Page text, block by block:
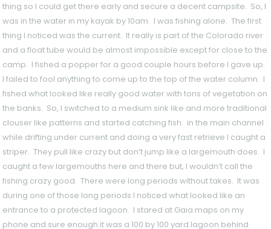
thing so I could get there early and secure a decent campsite. So, I
was in the water in my kayak by 10am. I was fishing alone. The first
thing I noticed was the current. It really is part of the Colorado river
and a float tube would be almost impossible except for close to the
camp. I fished a popper for a good couple hours before I gave up.
I failed to fool anything to come up to the top of the water column. I
fished what looked like really good water with tons of vegetation on
the banks. So, I switched to a medium sink like and more traditional
clouser like patterns and started catching fish. in the main channel
while drifting under current and doing a very fast retrieve I caught a
striper. They pull like crazy but don’t jump like a largemouth does. I
caught a few largemouths here and there but, I wouldn’t call the
fishing crazy good. There were long periods without takes. It was
during one of those long periods I noticed what looked like an
entrance to a protected lagoon. I stared at Gaia maps on my
phone and sure enough it was a 100 by 100 yard lagoon behind